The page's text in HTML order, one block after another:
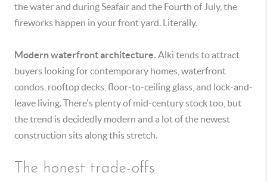
the water and during Seafair and the Fourth of July, the
fireworks happen in your front yard. Literally.
Modern waterfront architecture. Alki tends to attract
buyers looking for contemporary homes, waterfront
condos, rooftop decks, floor-to-ceiling glass, and lock-and-
leave living. There's plenty of mid-century stock too, but
the trend is decidedly modern and a lot of the newest
construction sits along this stretch.
The honest trade-offs